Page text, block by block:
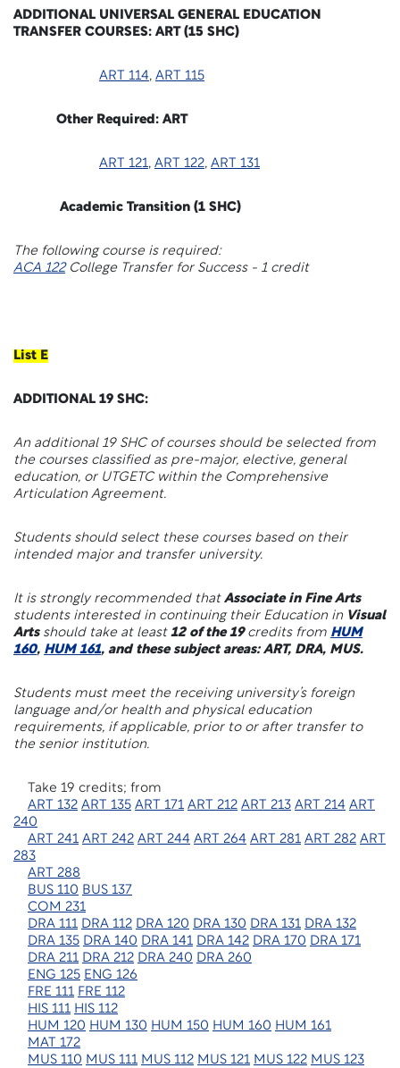
ADDITIONAL UNIVERSAL GENERAL EDUCATION
TRANSFER COURSES: ART (15 SHC)
ART 114, ART 115
Other Required: ART
ART 121, ART 122, ART 131
Academic Transition (1 SHC)
The following course is required:
ACA 122College Transfer for Success - 1 credit
List E
ADDITIONAL 19 SHC:
An additional 19 SHC of courses should be selected from
the courses classified as pre-major, elective, general
education, or UTGETC within the Comprehensive
Articulation Agreement.
Students should select these courses based on their
intended major and transfer university.
It is strongly recommended that Associate in Fine Arts
students interested in continuing their Education in Visual
Arts should take at least 12 of the 19credits from HUM
160, HUM 161, and these subject areas: ART, DRA, MUS.
Students must meet the receiving university’s foreign
language and/or health and physical education
requirements, if applicable, prior to or after transfer to
the senior institution.
Take 19 credits; from
ART 132 ART 135 ART 171 ART 212 ART 213 ART 214 ART
240
ART 241 ART 242 ART 244 ART 264 ART 281 ART 282 ART
283
ART 288
BUS 110 BUS 137
COM 231
DRA 111 DRA 112 DRA 120 DRA 130 DRA 131 DRA 132
DRA 135 DRA 140 DRA 141 DRA 142 DRA 170 DRA 171
DRA 211 DRA 212 DRA 240 DRA 260
ENG 125 ENG 126
FRE 111 FRE 112
HIS 111 HIS 112
HUM 120 HUM 130 HUM 150 HUM 160 HUM 161
MAT 172
MUS 110 MUS 111 MUS 112 MUS 121 MUS 122 MUS 123